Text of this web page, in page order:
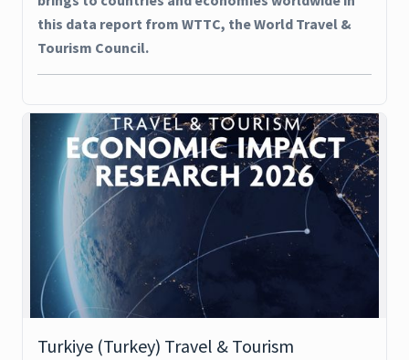
this data report from WTTC, the World Travel &
Tourism Council.
Turkiye (Turkey) Travel & Tourism